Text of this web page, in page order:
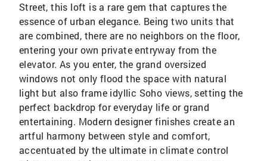
Street, this loft is a rare gem that captures the
essence of urban elegance. Being two units that
are combined, there are no neighbors on the floor,
entering your own private entryway from the
elevator. As you enter, the grand oversized
windows not only flood the space with natural
light but also frame idyllic Soho views, setting the
perfect backdrop for everyday life or grand
entertaining. Modern designer finishes create an
artful harmony between style and comfort,
accentuated by the ultimate in climate control